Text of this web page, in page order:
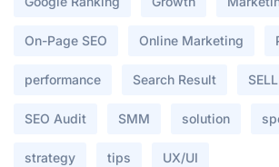
On-Page SEO Online Marketing
performance Search Result SELL
SEO Audit SMM solution
strategy tips UX/UI